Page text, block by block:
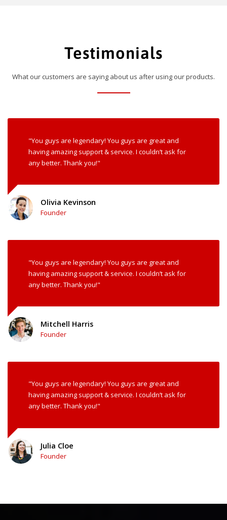
Testimonials
What our customers are saying about us after using our products.
"You guys are legendary! You guys are great and
having amazing support & service. I couldn’t ask for
any better. Thank you!"
Olivia Kevinson
Founder
"You guys are legendary! You guys are great and
having amazing support & service. I couldn’t ask for
any better. Thank you!"
Mitchell Harris
Founder
"You guys are legendary! You guys are great and
having amazing support & service. I couldn’t ask for
any better. Thank you!"
Julia Cloe
Founder